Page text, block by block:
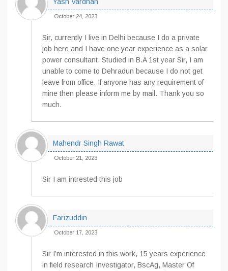
October 24, 2023
Sir, currently I live in Delhi because I do a private
job here and I have one year experience as a solar
power consultant. Studied in B.A 1st year Sir, I am
unable to come to Dehradun because I do not get
leave from office. If anyone has any requirement of
mine then please inform me by mail. Thank you so
much.
Mahendr Singh Rawat
October 21, 2023
Sir I am intrested this job
Farizuddin
October 17, 2023
Sir I’m interested in this work, 15 years experience
in field research Investigator, BscAg, Master Of